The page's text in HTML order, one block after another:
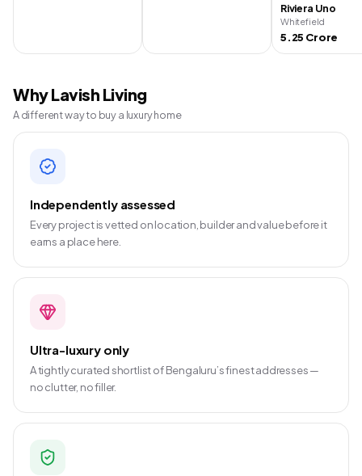
Riviera Uno
Whitefield
5.25 Crore
Why Lavish Living
A different way to buy a luxury home
Independently assessed
Every project is vetted on location, builder and value before it
earns a place here.
Ultra-luxury only
A tightly curated shortlist of Bengaluru’s finest addresses —
no clutter, no filler.